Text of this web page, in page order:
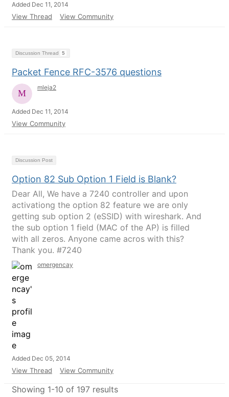
Added Dec 11, 2014
View Thread View Community
Discussion Thread 5
Packet Fence RFC-3576 questions
mleja2
Added Dec 11, 2014
View Community
Discussion Post
Option 82 Sub Option 1 Field is Blank?
Dear All, We have a 7240 controller and upon
activationg the option 82 feature we are only
getting sub option 2 (eSSID) with wireshark. And
the sub option 1 field (MAC of the AP) is filled
with all zeros. Anyone came acros with this?
Thank you. #7240
omergencay
Added Dec 05, 2014
View Thread View Community
Showing 1-10 of 197 results